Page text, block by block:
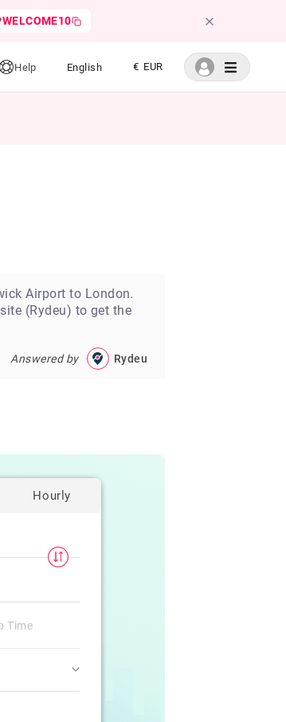
Help English € EUR
Airport to London.
(Rydeu) to get the
Answered by Rydeu
Hourly